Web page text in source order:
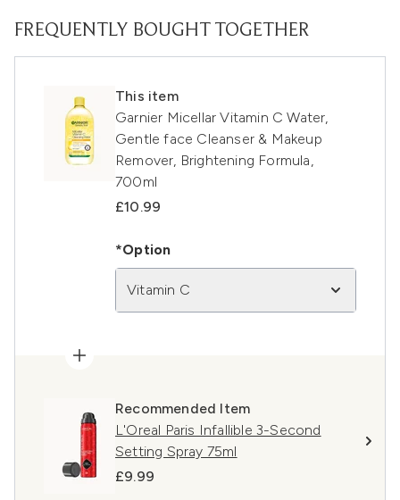
FREQUENTLY BOUGHT TOGETHER
This item
Garnier Micellar Vitamin C Water,
Gentle face Cleanser & Makeup
Remover, Brightening Formula,
700ml
£10.99
*Option
Vitamin C
Recommended Item
L'Oreal Paris Infallible 3-Second
Setting Spray 75ml
£9.99